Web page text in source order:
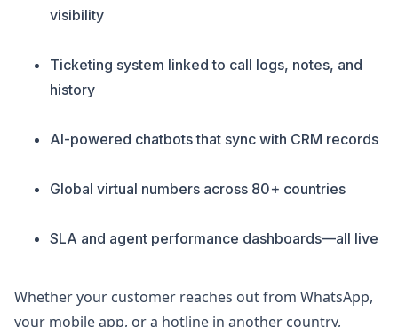
visibility
Ticketing system linked to call logs, notes, and
history
AI-powered chatbots that sync with CRM records
Global virtual numbers across 80+ countries
SLA and agent performance dashboards—all live
Whether your customer reaches out from WhatsApp,
your mobile app, or a hotline in another country,